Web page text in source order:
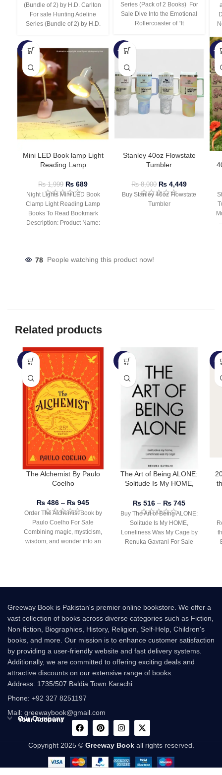
(Bundle of 2) by H.D. Carlton
For sale Hunting Adeline
Series (Bundle of 2) by H.D.
Series (Pack of 2 Books) For
Sale Dive Into the Emotional
Rollercoaster of “It
-66%
Mini LED Book lamp Light
Reading Lamp
₨1,999 ₨ 689
Night Lights Mini LED Book
Clamp Light Reading Lamp
Books To Read Bookmark
Description: Product Name:
-44%
Stanley 40oz Flowstate
Tumbler
₨8,000 ₨ 4,449
Buy Stanley 40oz Flowstate
Tumbler
-
78 People watching this product now!
Related products
-51%
The Alchemist By Paulo
Coelho
₨ 486 – ₨ 945
Order The Alchemist Book by
Paulo Coelho For Sale
Combining magic, mysticism,
wisdom, and wonder into an
-50%
The Art of Being ALONE:
Solitude Is My HOME,
by Renuka Gavrani
₨ 516 – ₨ 745
Buy The Art of Being ALONE:
Solitude Is My HOME,
Loneliness Was My Cage by
Renuka Gavrani For Sale
-
Greeway Book is Pakistan's premier online bookstore. We offer a
vast collection of books across diverse categories such as Fiction,
Non-fiction, Biographies, History, Religion, Self-Help, Children's
books, and more. Our mission is to enhance customer satisfaction
by providing a user-friendly website and fast delivery systems.
Additionally, we are committed to offering exciting deals and
attractive discounts on our extensive range of books.
Address: 1735/507 Baldia Town Karachi
Phone: +92 327 8251197
Mail: greewaybook@gmail.com
Our Company
Your Account
Copyright 2025 © Greeway Bookall rights reserved.